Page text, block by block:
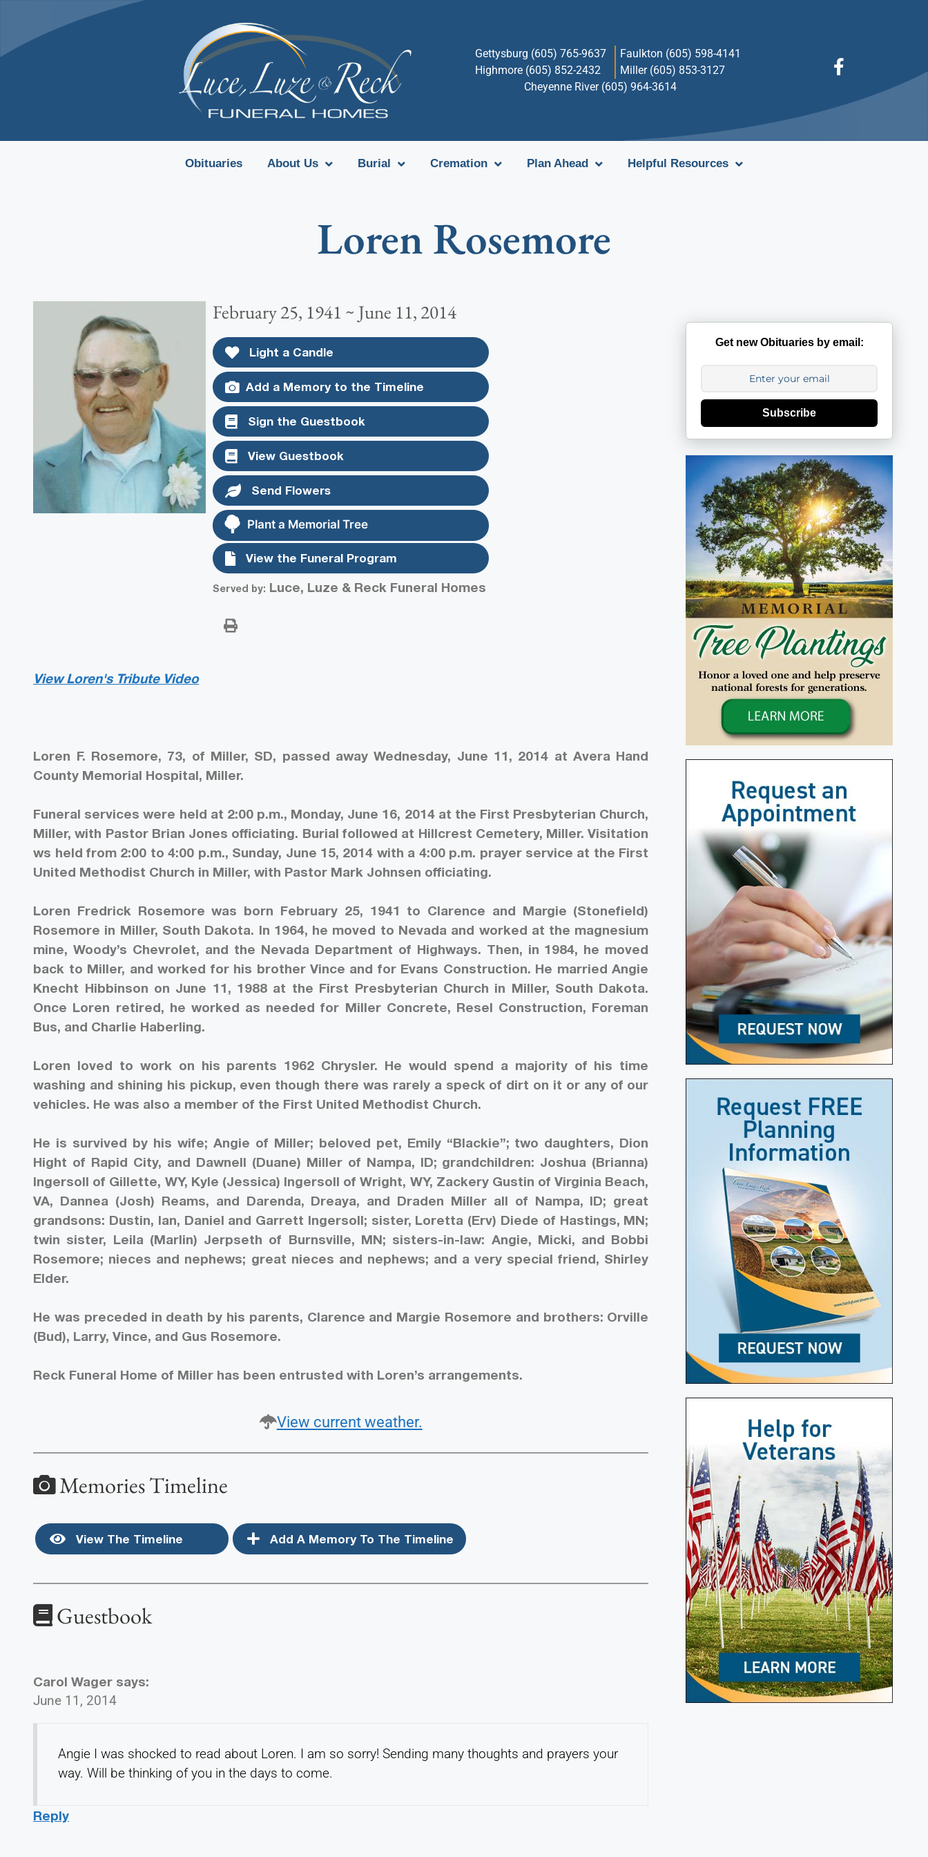
Gettysburg (605) 765-9637
Faulkton (605) 598-4141
Highmore (605) 852-2432
Miller (605) 853-3127
Cheyenne River (605) 964-3614
Obituaries About Us Burial Cremation Plan Ahead Helpful Resources
Loren Rosemore
February 25, 1941 ~ June 11, 2014
Light a Candle
Add a Memory to the Timeline
Sign the Guestbook
View Guestbook
Send Flowers
Plant a Memorial Tree
View the Funeral Program
Served by: Luce, Luze & Reck Funeral Homes
View Loren's Tribute Video
Loren F. Rosemore, 73, of Miller, SD, passed away Wednesday, June 11, 2014 at Avera Hand
County Memorial Hospital, Miller.
Funeral services were held at 2:00 p.m., Monday, June 16, 2014 at the First Presbyterian Church,
Miller, with Pastor Brian Jones officiating. Burial followed at Hillcrest Cemetery, Miller. Visitation
ws held from 2:00 to 4:00 p.m., Sunday, June 15, 2014 with a 4:00 p.m. prayer service at the First
United Methodist Church in Miller, with Pastor Mark Johnsen officiating.
Loren Fredrick Rosemore was born February 25, 1941 to Clarence and Margie (Stonefield)
Rosemore in Miller, South Dakota. In 1964, he moved to Nevada and worked at the magnesium
mine, Woody’s Chevrolet, and the Nevada Department of Highways. Then, in 1984, he moved
back to Miller, and worked for his brother Vince and for Evans Construction. He married Angie
Knecht Hibbinson on June 11, 1988 at the First Presbyterian Church in Miller, South Dakota.
Once Loren retired, he worked as needed for Miller Concrete, Resel Construction, Foreman
Bus, and Charlie Haberling.
Loren loved to work on his parents 1962 Chrysler. He would spend a majority of his time
washing and shining his pickup, even though there was rarely a speck of dirt on it or any of our
vehicles. He was also a member of the First United Methodist Church.
He is survived by his wife; Angie of Miller; beloved pet, Emily “Blackie”; two daughters, Dion
Hight of Rapid City, and Dawnell (Duane) Miller of Nampa, ID; grandchildren: Joshua (Brianna)
Ingersoll of Gillette, WY, Kyle (Jessica) Ingersoll of Wright, WY, Zackery Gustin of Virginia Beach,
VA, Dannea (Josh) Reams, and Darenda, Dreaya, and Draden Miller all of Nampa, ID; great
grandsons: Dustin, Ian, Daniel and Garrett Ingersoll; sister, Loretta (Erv) Diede of Hastings, MN;
twin sister, Leila (Marlin) Jerpseth of Burnsville, MN; sisters-in-law: Angie, Micki, and Bobbi
Rosemore; nieces and nephews; great nieces and nephews; and a very special friend, Shirley
Elder.
He was preceded in death by his parents, Clarence and Margie Rosemore and brothers: Orville
(Bud), Larry, Vince, and Gus Rosemore.
Reck Funeral Home of Miller has been entrusted with Loren’s arrangements.
View current weather.
Memories Timeline
View The Timeline Add A Memory To The Timeline
Guestbook
Carol Wager says:
June 11, 2014
Angie I was shocked to read about Loren. I am so sorry! Sending many thoughts and prayers your
way. Will be thinking of you in the days to come.
Reply
Get new Obituaries by email:
Subscribe